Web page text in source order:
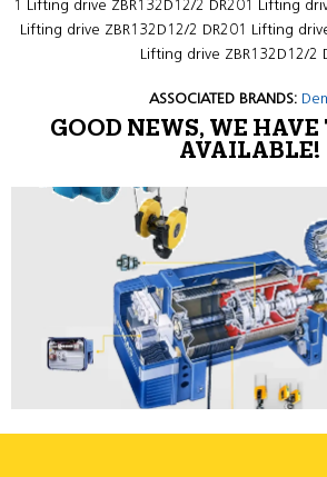
1 Lifting drive ZBR132D12/2 DR201 Lifting
Lifting drive ZBR132D12/2 DR201 Lifting
Lifting drive ZBR132D12/2
ASSOCIATED BRANDS:
GOOD NEWS, WE HAVE
AVAILABLE!